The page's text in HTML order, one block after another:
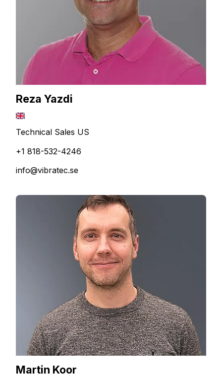
Reza Yazdi
Technical Sales US
+1 818-532-4246
info@vibratec.se
Martin Koor